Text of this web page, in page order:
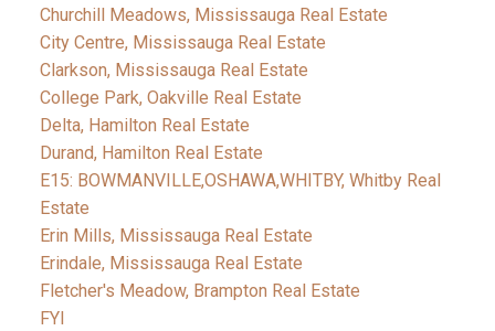
Churchill Meadows, Mississauga Real Estate
City Centre, Mississauga Real Estate
Clarkson, Mississauga Real Estate
College Park, Oakville Real Estate
Delta, Hamilton Real Estate
Durand, Hamilton Real Estate
E15: BOWMANVILLE,OSHAWA,WHITBY, Whitby Real
Estate
Erin Mills, Mississauga Real Estate
Erindale, Mississauga Real Estate
Fletcher's Meadow, Brampton Real Estate
FYI